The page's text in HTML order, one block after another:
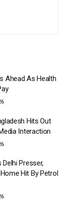
Ahead As Health
Hits Out
Interaction
Presser,
Hit By Petrol